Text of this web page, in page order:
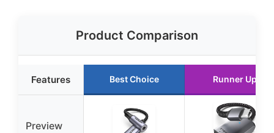
Product Comparison
Features Best Choice Runner Up
Preview